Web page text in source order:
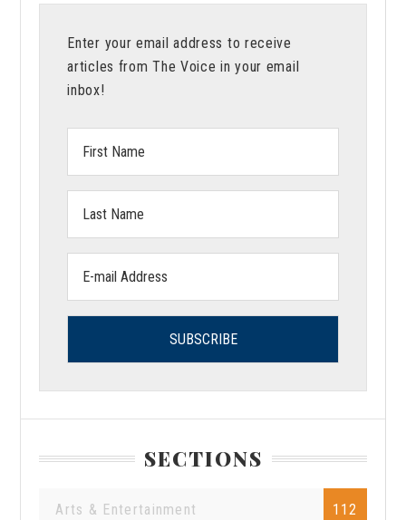
Enter your email address to receive
articles from The Voice in your email
inbox!
Name:
Name:
address:
SECTIONS
Arts & Entertainment 112